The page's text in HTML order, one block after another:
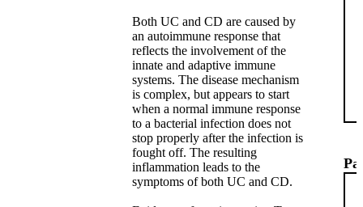
Both UC and CD are caused by
an autoimmune response that
reflects the involvement of the
innate and adaptive immune
systems. The disease mechanism
is complex, but appears to start
when a normal immune response
to a bacterial infection does not
stop properly after the infection is
fought off. The resulting
inflammation leads to the
symptoms of both UC and CD.